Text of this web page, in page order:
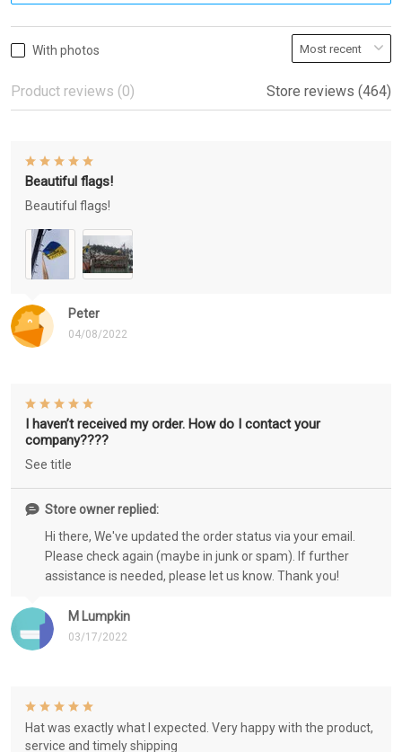
With photos
Product reviews (0) Store reviews (464)
Peter
04/08/2022
Beautiful flags!
Beautiful flags!
M Lumpkin
03/17/2022
I haven’t received my order. How do I contact your
company????
See title
Store owner replied:
Hi there, We've updated the order status via your email.
Please check again (maybe in junk or spam). If further
assistance is needed, please let us know. Thank you!
Hat was exactly what I expected. Very happy with the product,
service and timely shipping